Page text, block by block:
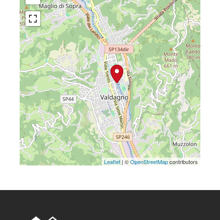
Leaflet| ©OpenStreetMapcontributors